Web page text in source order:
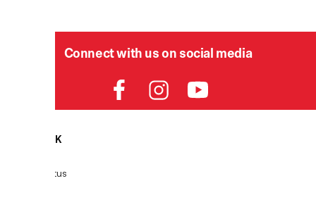
Connect with us on social media
HELPDESK
Order Status